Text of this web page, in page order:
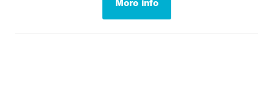
More info